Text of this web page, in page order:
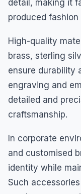
detail, making it
produced fashion
High-quality
brass, sterling
ensure durability
engraving and
detailed and
craftsmanship.
In corporate
and customised
identity while
Such